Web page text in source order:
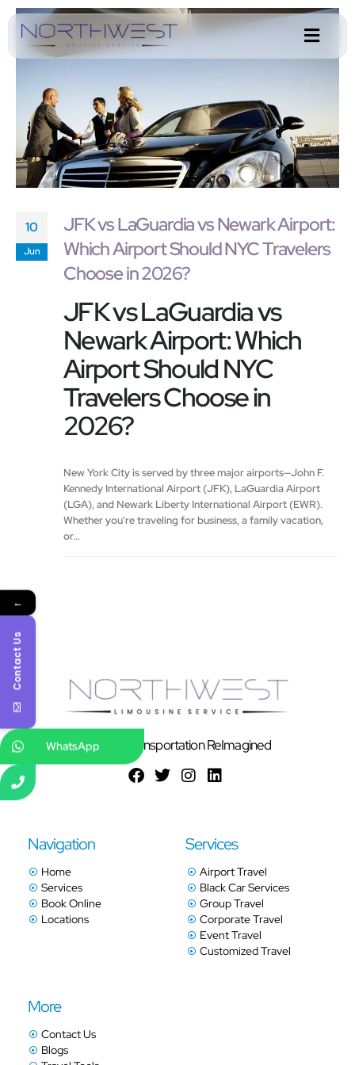
10
Jun
JFK vs LaGuardia vs Newark Airport:
Which Airport Should NYC Travelers
Choose in 2026?
JFK vs LaGuardia vs
Newark Airport: Which
Airport Should NYC
Travelers Choose in
2026?
New York City is served by three major airports—John F.
Kennedy International Airport (JFK), LaGuardia Airport
(LGA), and Newark Liberty International Airport (EWR).
Whether you're traveling for business, a family vacation,
or...
Ground Transportation ReImagined
Navigation
Home
Services
Book Online
Locations
Services
Airport Travel
Black Car Services
Group Travel
Corporate Travel
Event Travel
Customized Travel
More
Contact Us
Blogs
←
Contact Us
WhatsApp